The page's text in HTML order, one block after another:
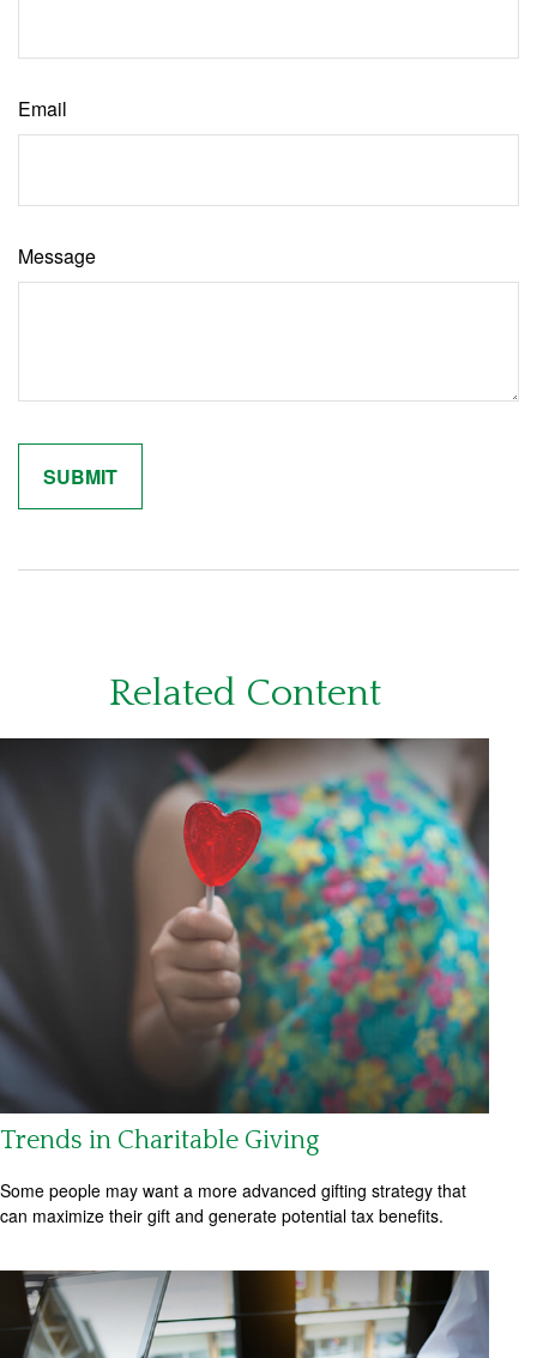
Email
Message
Related Content
Trends in Charitable Giving
Some people may want a more advanced gifting strategy that
can maximize their gift and generate potential tax benefits.